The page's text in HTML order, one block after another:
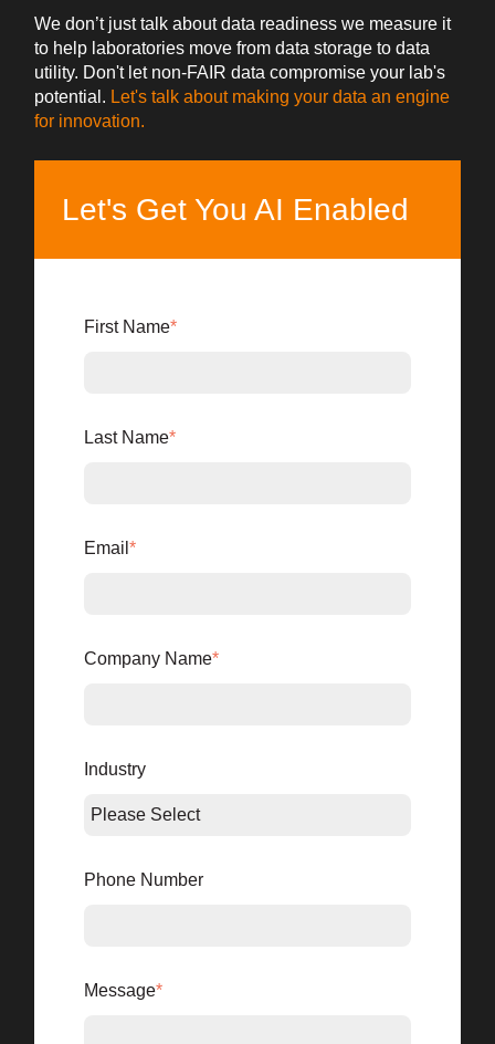
We don’t just talk about data readiness we measure it
to help laboratories move from data storage to data
utility. Don't let non-FAIR data compromise your lab's
potential. Let's talk about making your data an engine
for innovation.
Let's Get You AI Enabled
First Name*
Last Name*
Email *
Company Name*
Industry
Phone Number
Message*